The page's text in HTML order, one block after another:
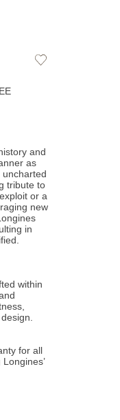
Add
and
as
tribute to
or a
new
in
within
for all